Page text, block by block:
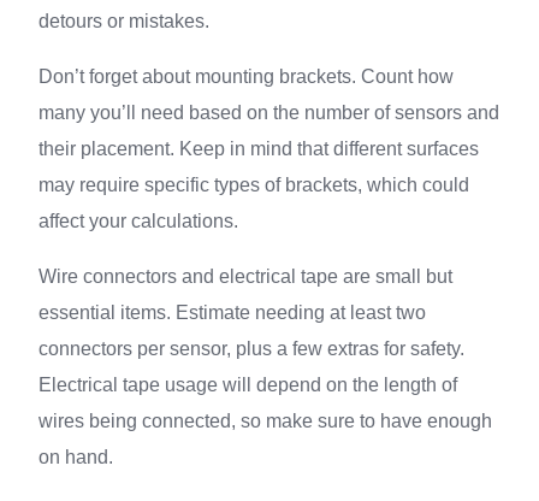
detours or mistakes.
Don’t forget about mounting brackets. Count how
many you’ll need based on the number of sensors and
their placement. Keep in mind that different surfaces
may require specific types of brackets, which could
affect your calculations.
Wire connectors and electrical tape are small but
essential items. Estimate needing at least two
connectors per sensor, plus a few extras for safety.
Electrical tape usage will depend on the length of
wires being connected, so make sure to have enough
on hand.